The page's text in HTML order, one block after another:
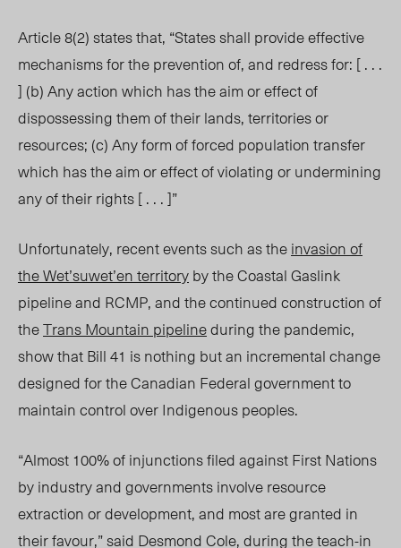
Article 8(2) states that, “States shall provide effective
mechanisms for the prevention of, and redress for: [ . . .
] (b) Any action which has the aim or effect of
dispossessing them of their lands, territories or
resources; (c) Any form of forced population transfer
which has the aim or effect of violating or undermining
any of their rights [ . . . ]”
Unfortunately, recent events such as theinvasion of
the Wet’suwet’en territoryby the Coastal Gaslink
pipeline and RCMP, and the continued construction of
theTrans Mountain pipelineduring the pandemic,
show that Bill 41 is nothing but an incremental change
designed for the Canadian Federal government to
maintain control over Indigenous peoples.
“Almost 100% of injunctions filed against First Nations
by industry and governments involve resource
extraction or development, and most are granted in
their favour,” said Desmond Cole, during the teach-in